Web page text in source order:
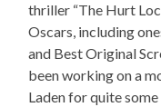
thriller “The Hurt
Oscars, including
and Best Original
been working on a
Laden for quite